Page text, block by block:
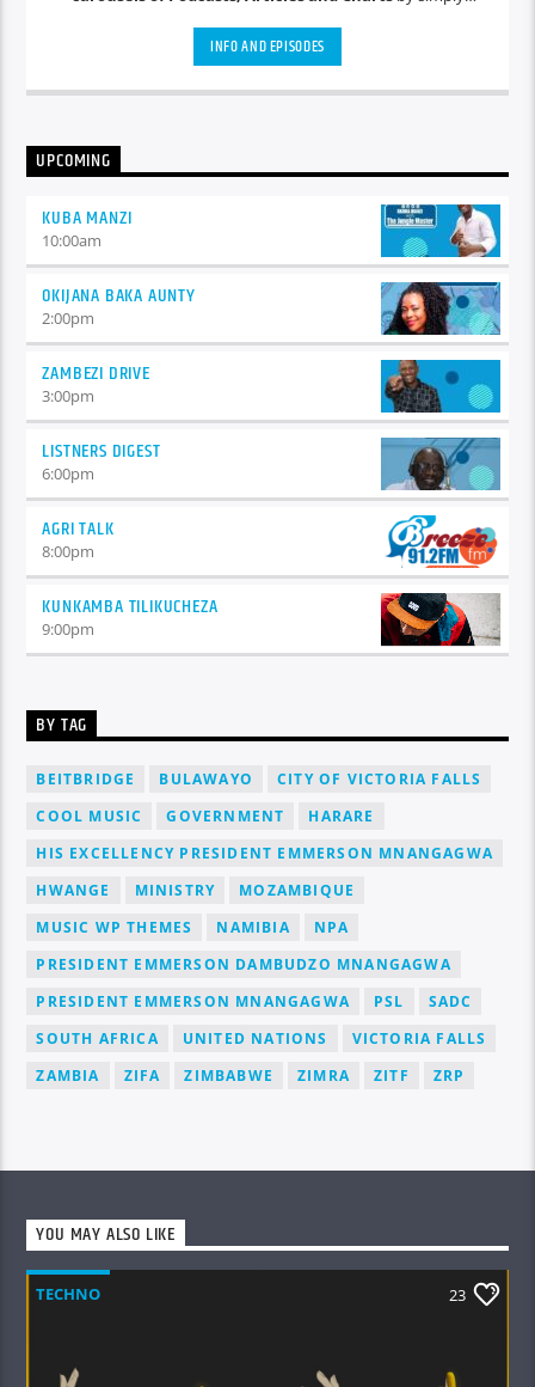
auctor eget tellus nec, pellentesque varius mauris. Sed eu
congue nulla, et tincidunt justo. Aliquam semper faucibus
odio id varius. Suspendisse varius laoreet sodales.
INFO AND EPISODES
UPCOMING
KUBA MANZI
10:00am
OKIJANA BAKA AUNTY
2:00pm
ZAMBEZI DRIVE
3:00pm
LISTNERS DIGEST
6:00pm
AGRI TALK
8:00pm
KUNKAMBA TILIKUCHEZA
9:00pm
BY TAG
BEITBRIDGE BULAWAYO
CITY OF VICTORIA FALLS
COOL MUSIC
GOVERNMENT
HARARE
HIS EXCELLENCY PRESIDENT EMMERSON MNANGAGWA
HWANGE
MINISTRY
MOZAMBIQUE
MUSIC WP THEMES
NAMIBIA
NPA
PRESIDENT EMMERSON DAMBUDZO MNANGAGWA
PRESIDENT EMMERSON MNANGAGWA
PSL
SADC
SOUTH AFRICA
UNITED NATIONS
VICTORIA FALLS
ZAMBIA
ZIFA ZIMBABWE ZIMRA ZITF ZRP
YOU MAY ALSO LIKE
TECHNO 23